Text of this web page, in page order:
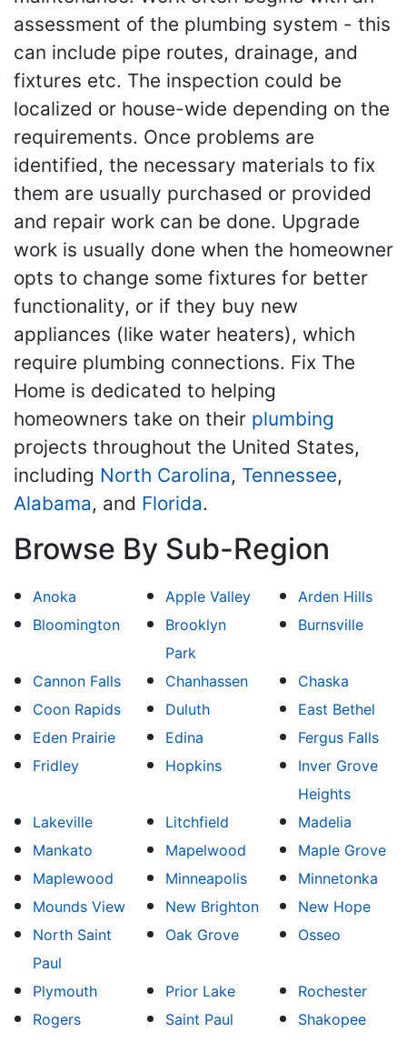
assessment of the plumbing system - this
can include pipe routes, drainage, and
fixtures etc. The inspection could be
localized or house-wide depending on the
requirements. Once problems are
identified, the necessary materials to fix
them are usually purchased or provided
and repair work can be done. Upgrade
work is usually done when the homeowner
opts to change some fixtures for better
functionality, or if they buy new
appliances (like water heaters), which
require plumbing connections. Fix The
Home is dedicated to helping
homeowners take on their plumbing
projects throughout the United States,
including North Carolina, Tennessee,
Alabama, and Florida.
Browse By Sub-Region
Anoka Apple Valley
Arden Hills
Bloomington
Brooklyn
Park
Burnsville
Cannon Falls Chanhassen
Chaska
Coon Rapids
Duluth
East Bethel
Eden Prairie
Edina
Fergus Falls
Fridley
Hopkins
Inver Grove
Heights
Lakeville
Litchfield
Madelia
Mankato
Mapelwood
Maple Grove
Maplewood
Minneapolis
Minnetonka
Mounds View
New Brighton
New Hope
North Saint
Paul
Oak Grove Osseo
Plymouth Prior Lake
Rochester
Rogers
Saint Paul
Shakopee